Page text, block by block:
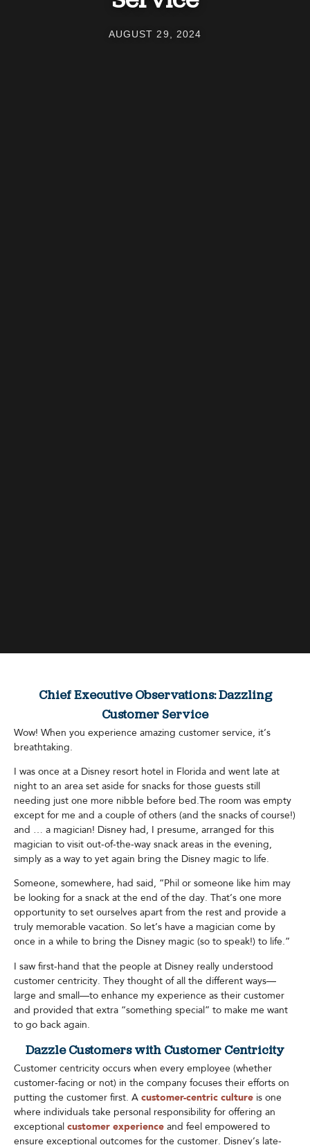
AUGUST 29, 2024
Chief Executive Observations: Dazzling
Customer Service
Wow! When you experience amazing customer service, it’s
breathtaking.
I was once at a Disney resort hotel in Florida and went late at
night to an area set aside for snacks for those guests still
needing just one more nibble before bed.The room was empty
except for me and a couple of others (and the snacks of course!)
and … a magician! Disney had, I presume, arranged for this
magician to visit out-of-the-way snack areas in the evening,
simply as a way to yet again bring the Disney magic to life.
Someone, somewhere, had said, “Phil or someone like him may
be looking for a snack at the end of the day. That’s one more
opportunity to set ourselves apart from the rest and provide a
truly memorable vacation. So let’s have a magician come by
once in a while to bring the Disney magic (so to speak!) to life.”
I saw first-hand that the people at Disney really understood
customer centricity. They thought of all the different ways—
large and small—to enhance my experience as their customer
and provided that extra “something special” to make me want
to go back again.​
Dazzle Customers with Customer Centricity
Customer centricity occurs when every employee (whether
customer-facing or not) in the company focuses their efforts on
putting the customer first. A customer-centric culture is one
where individuals take personal responsibility for offering an
exceptional customer experience and feel empowered to
ensure exceptional outcomes for the customer. Disney’s late-